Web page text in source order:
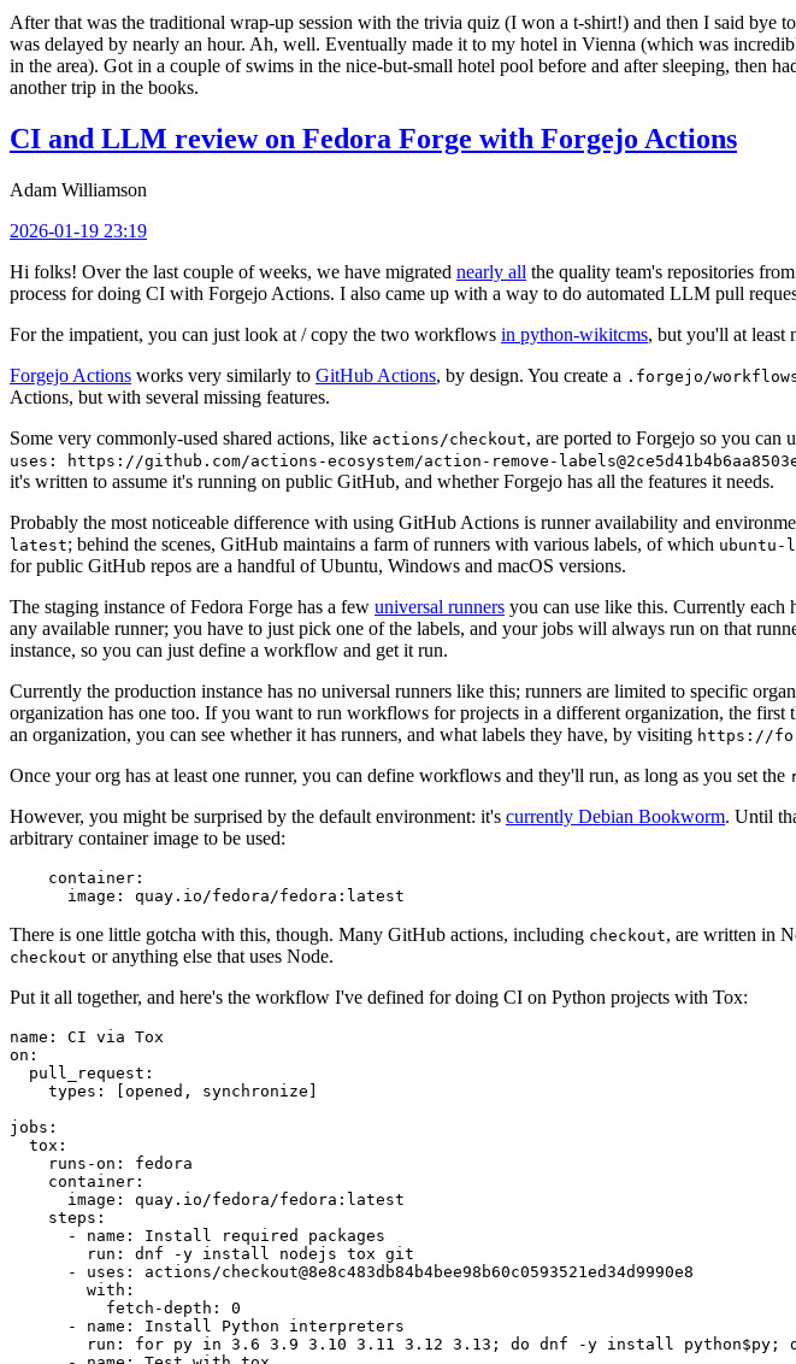
After that was the traditional wrap-up session with the trivia quiz (I won a t-shirt!) and then I said
was delayed by nearly an hour. Ah, well. Eventually made it to my hotel in Vienna (which was
in the area). Got in a couple of swims in the nice-but-small hotel pool before and after sleeping, then
another trip in the books.
CI and LLM review on Fedora Forge with Forgejo Actions
Adam Williamson
2026-01-19 23:19
Hi folks! Over the last couple of weeks, we have migrated nearly all the quality team's repositories
process for doing CI with Forgejo Actions. I also came up with a way to do automated LLM pull
For the impatient, you can just look at / copy the two workflows in python-wikitcms, but you'll at least
Forgejo Actions works very similarly to GitHub Actions, by design. You create a .forgejo/
Actions, but with several missing features.
Some very commonly-used shared actions, like actions/checkout, are ported to Forgejo so you can
uses: https://github.com/actions-ecosystem/action-remove-
it's written to assume it's running on public GitHub, and whether Forgejo has all the features it needs.
Probably the most noticeable difference with using GitHub Actions is runner availability and
latest; behind the scenes, GitHub maintains a farm of runners with various labels, of which ubuntu-
for public GitHub repos are a handful of Ubuntu, Windows and macOS versions.
The staging instance of Fedora Forge has a few universal runners you can use like this. Currently
any available runner; you have to just pick one of the labels, and your jobs will always run on that
instance, so you can just define a workflow and get it run.
Currently the production instance has no universal runners like this; runners are limited to specific
organization has one too. If you want to run workflows for projects in a different organization, the
an organization, you can see whether it has runners, and what labels they have, by visiting https://
Once your org has at least one runner, you can define workflows and they'll run, as long as you set the
However, you might be surprised by the default environment: it's currently Debian Bookworm. Until
arbitrary container image to be used:
container :
image : quay.io/fedora/fedora:latest
There is one little gotcha with this, though. Many GitHub actions, including checkout, are written in
checkout or anything else that uses Node.
Put it all together, and here's the workflow I've defined for doing CI on Python projects with Tox:
name :
CI via Tox
on :
pull_request :
types : [opened , synchronize ]
jobs :
tox :
runs-on :
fedora
container :
image :
quay.io/fedora/fedora:latest
steps :
-
name :
Install required packages
run :
dnf -y install nodejs tox git
-
uses :
actions/checkout@8e8c483db84b4bee98b60c0593521ed34d9990e8
with :
fetch-depth :
0
-
name :
Install Python interpreters
run :
for py in 3.6 3.9 3.10 3.11 3.12 3.13; do dnf -y install python$py;